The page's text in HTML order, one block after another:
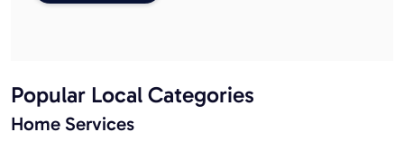
Popular Local Categories
Home Services